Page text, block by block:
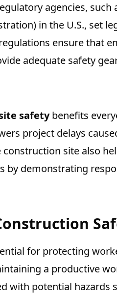
agencies, such
in the U.S., set
ensure that
adequate safety
safetybenefits
project delays
site also
by demonstrating
for protecting
a productive
with potential hazards